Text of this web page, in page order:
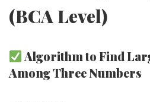
(BCA Level)
Algorithm to Find
Among Three Numbers